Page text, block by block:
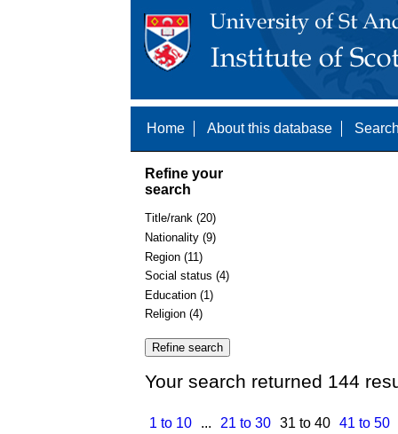
Home About this database
Refine your
search
Title/rank (20)
Nationality (9)
Region (11)
Social status (4)
Education (1)
Religion (4)
Your search returned 144
1 to 10 ... 21 to 30 31 to 40 41 to 50